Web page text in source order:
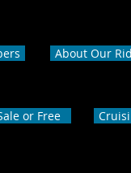
About Our
or Free